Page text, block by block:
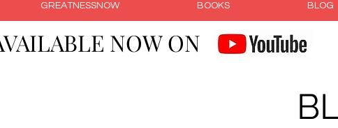
GREATNESSNOW BOOKS BLOG
NOW ON